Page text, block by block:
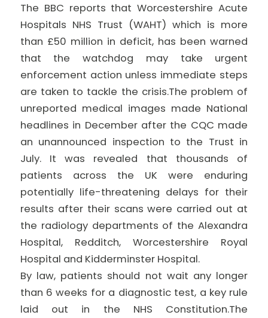
The BBC reports that Worcestershire Acute
Hospitals NHS Trust (WAHT) which is more
than £50 million in deficit, has been warned
that the watchdog may take urgent
enforcement action unless immediate steps
are taken to tackle the crisis.The problem of
unreported medical images made National
headlines in December after the CQC made
an unannounced inspection to the Trust in
July. It was revealed that thousands of
patients across the UK were enduring
potentially life-threatening delays for their
results after their scans were carried out at
the radiology departments of the Alexandra
Hospital, Redditch, Worcestershire Royal
Hospital and Kidderminster Hospital.
By law, patients should not wait any longer
than 6 weeks for a diagnostic test, a key rule
laid out in the NHS Constitution.The